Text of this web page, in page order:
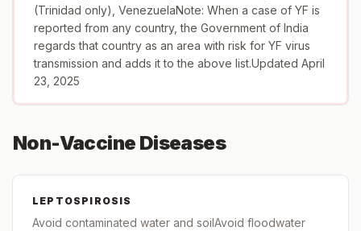
(Trinidad only), VenezuelaNote: When a case of YF is
reported from any country, the Government of India
regards that country as an area with risk for YF virus
transmission and adds it to the above list.Updated April
23, 2025
Non-Vaccine Diseases
LEPTOSPIROSIS
Avoid contaminated water and soilAvoid floodwater